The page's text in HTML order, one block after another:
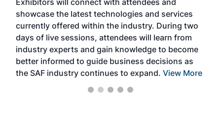
Exhibitors will connect with attendees and
showcase the latest technologies and services
currently offered within the industry. During two
days of live sessions, attendees will learn from
industry experts and gain knowledge to become
better informed to guide business decisions as
the SAF industry continues to expand. View More